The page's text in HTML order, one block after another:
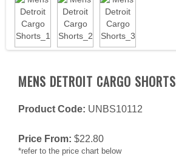
MENS DETROIT CARGO SHORTS
Product Code: UNBS10112
Price From: $22.80
*refer to the price chart below